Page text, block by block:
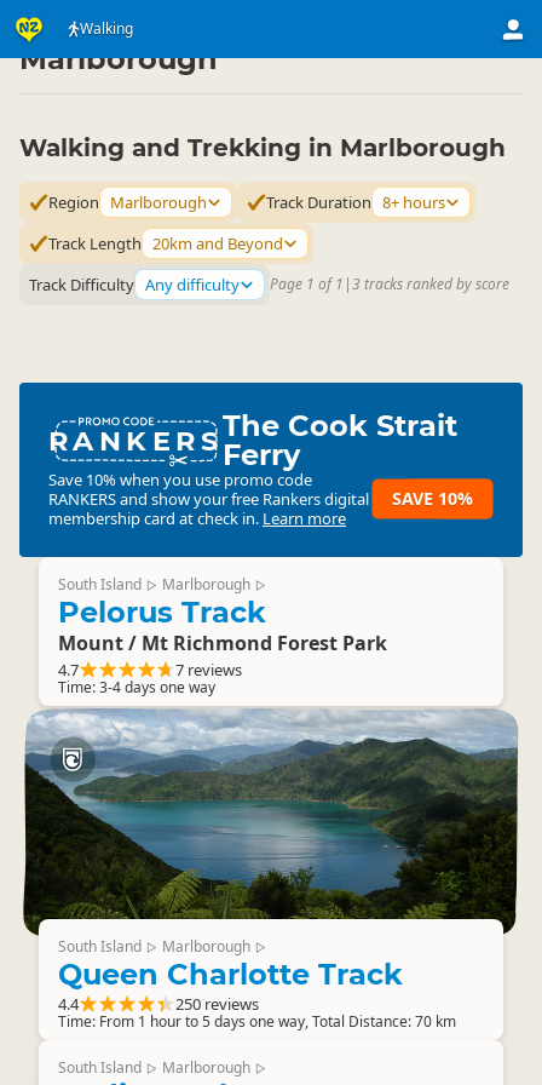
Walking
Activities ▷ Land Activities
Marlborough
Walking and Trekking in Marlborough
Region Marlborough Track Duration 8+ hours
Track Length 20km and Beyond
Track Difficulty Any difficulty Page 1 of 1 |3 tracks ranked by score
RANKERSThe Cook Strait
Ferry
Save 10% when you use promo code
RANKERSand show your free Rankers digital
membership card at check in. Learn more
SAVE 10%
South Island ▷ Marlborough ▷
Pelorus Track
Mount / Mt Richmond Forest Park
4.7 7 reviews
Time: 3-4 days one way
South Island ▷ Marlborough ▷
Queen Charlotte Track
4.4 250 reviews
Time: From 1 hour to 5 days one way, Total Distance: 70 km
South Island ▷ Marlborough ▷